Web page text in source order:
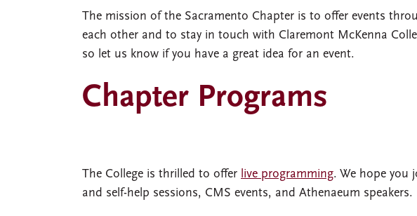
The mission of the Sacramento Chapter is to offer events
each other and to stay in touch with Claremont McKenna
so let us know if you have a great idea for an event.
Chapter Programs
The College is thrilled to offer live programming. We hope you
and self-help sessions, CMS events, and Athenaeum speakers.